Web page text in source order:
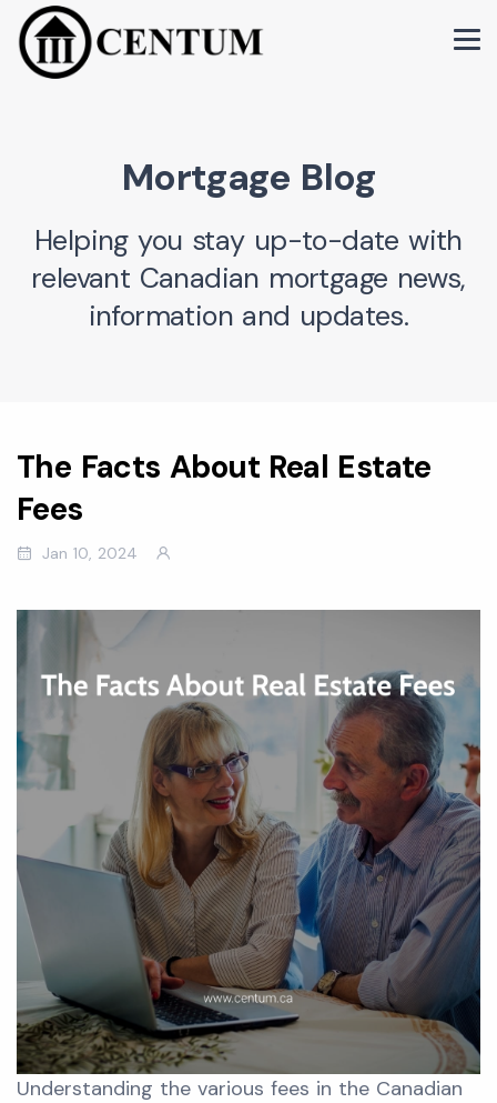
Mortgage Blog
Helping you stay up-to-date with
relevant Canadian mortgage news,
information and updates.
The Facts About Real Estate
Fees
Jan 10, 2024
Understanding the various fees in the Canadian